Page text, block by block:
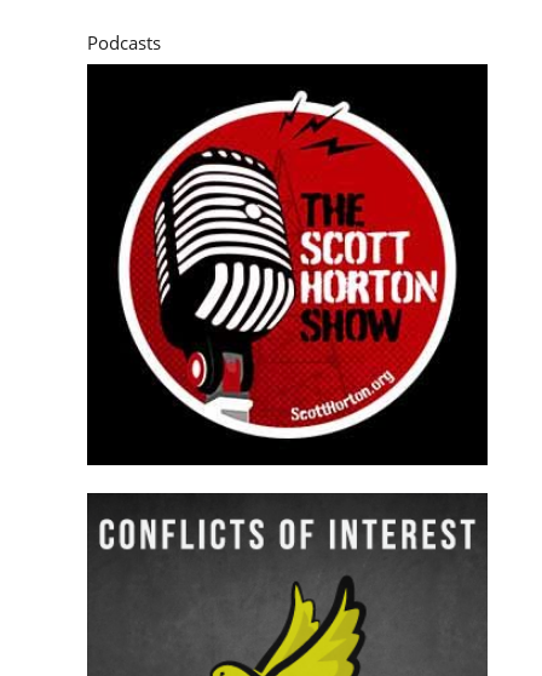
Podcasts